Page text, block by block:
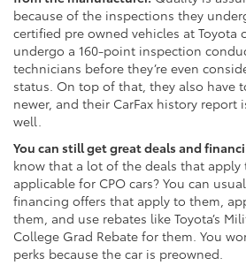
because of the inspections they
certified pre owned vehicles at Toyota
undergo a 160-point inspection
technicians before they’re even
status. On top of that, they also have
newer, and their CarFax history report
well.
You can still get great deals and
know that a lot of the deals that apply
applicable for CPO cars? You can
financing offers that apply to them,
them, and use rebates like Toyota’s
College Grad Rebate for them. You
perks because the car is preowned.